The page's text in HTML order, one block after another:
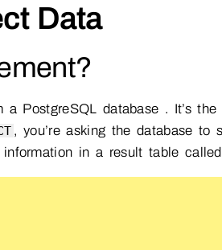
Data
PostgreSQL database . It’s the
, you’re asking the database to
in a result table